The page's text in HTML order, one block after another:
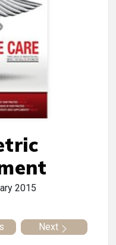
2015
Next